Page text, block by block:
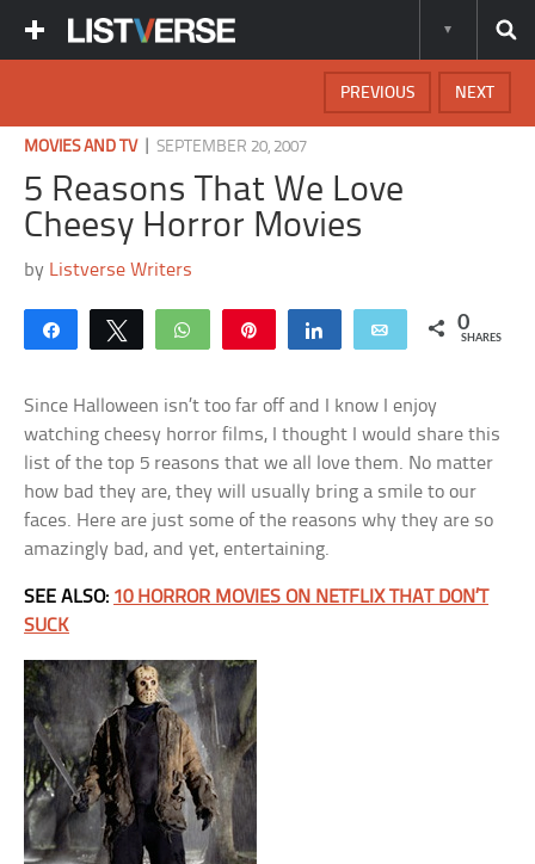
NEXT
PREVIOUS
MOVIES AND TV|SEPTEMBER 20, 2007
5 Reasons That We Love
Cheesy Horror Movies
by Listverse Writers
Share Tweet WhatsApp Share Email 0
SHARES
Since Halloween isn’t too far off and I know I enjoy
watching cheesy horror films, I thought I would share this
list of the top 5 reasons that we all love them. No matter
how bad they are, they will usually bring a smile to our
faces. Here are just some of the reasons why they are so
amazingly bad, and yet, entertaining.
SEE ALSO: 10 HORROR MOVIES ON NETFLIX THAT DON’T
SUCK